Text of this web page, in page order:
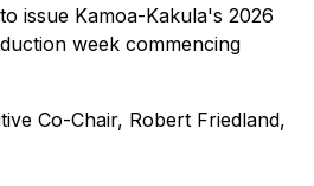
issue Kamoa-Kakula's 2026
week commencing
Co-Chair, Robert Friedland,